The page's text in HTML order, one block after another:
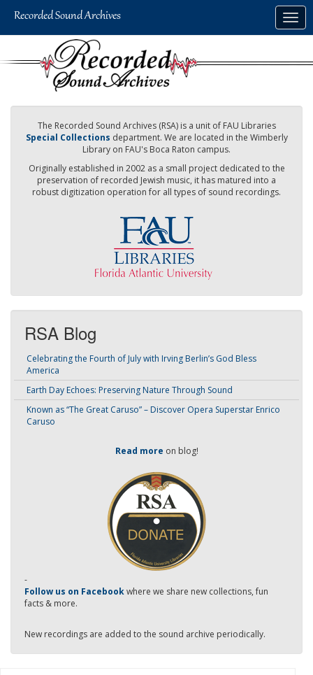
The Recorded Sound Archives (RSA) is a unit of FAU Libraries
Special Collections department. We are located in the Wimberly
Library on FAU's Boca Raton campus.
Originally established in 2002 as a small project dedicated to the
preservation of recorded Jewish music, it has matured into a
robust digitization operation for all types of sound recordings.
RSA Blog
Celebrating the Fourth of July with Irving Berlin’s God Bless
America
Earth Day Echoes: Preserving Nature Through Sound
Known as “The Great Caruso” – Discover Opera Superstar Enrico
Caruso
Read more on blog!
-
Follow us on Facebookwhere we share new collections, fun
facts & more.
New recordings are added to the sound archive periodically.